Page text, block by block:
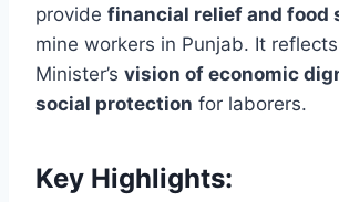
provide financial relief and food
mine workers in Punjab. It
Minister’s vision of economic
social protection for laborers.
Key Highlights: